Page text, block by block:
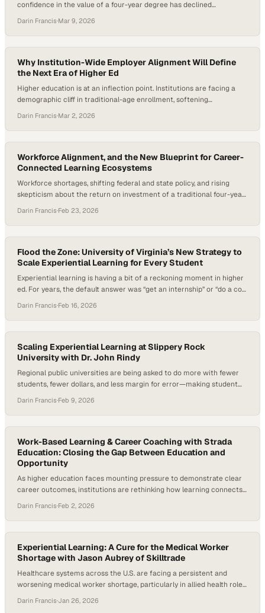
confidence in the value of a four-year degree has declined
traditional higher education delivers a worthwhile return on
investment. At the same time, employers consistently report that
graduates lack job-ready skills—particularly the “durable skills”…
Darin Francis·Mar 9, 2026
Why Institution-Wide Employer Alignment Will Define
the Next Era of Higher Ed
Higher education is at an inflection point. Institutions are facing a
demographic cliff in traditional-age enrollment, softening
investment of a degree. At the same time, the World Economic
Forum reports that 59 out of every 100 workers globally are
projected to require reskilling or upskilling…
Darin Francis·Mar 2, 2026
Workforce Alignment, and the New Blueprint for Career-
Connected Learning Ecosystems
Workforce shortages, shifting federal and state policy, and rising
skepticism about the return on investment of a traditional four-year
education reform. According to the U.S. Bureau of Labor Statistics,
overall employment is expected to increase by nearly 4.7 million jobs
between 2022 and 2032, with…
Darin Francis·Feb 23, 2026
Flood the Zone: University of Virginia’s New Strategy to
Scale Experiential Learning for Every Student
Experiential learning is having a bit of a reckoning moment in higher
ed. For years, the default answer was “get an internship” or “do a co-
take on a high-stakes role that’s supposed to define their future. But
students’ realities have changed: many…
Darin Francis·Feb 16, 2026
Scaling Experiential Learning at Slippery Rock
University with Dr. John Rindy
Regional public universities are being asked to do more with fewer
students, fewer dollars, and less margin for error—making student
institutional concerns. Under mounting enrollment pressure and a
shifting labor market, experiential learning has moved from a “nice to
have” to a strategic imperative. Research consistently shows…
Darin Francis·Feb 9, 2026
Work-Based Learning & Career Coaching with Strada
Education: Closing the Gap Between Education and
Opportunity
As higher education faces mounting pressure to demonstrate clear
career outcomes, institutions are rethinking how learning connects
continue to report skills gaps, students are questioning the return on
investment of a degree, and states are demanding stronger
alignment between postsecondary education and…
Darin Francis·Feb 2, 2026
Experiential Learning: A Cure for the Medical Worker
Shortage with Jason Aubrey of Skilltrade
Healthcare systems across the U.S. are facing a persistent and
worsening medical worker shortage, particularly in allied health roles
access gaps, rising tuition costs, and skepticism about the ROI of
Darin Francis·Jan 26, 2026